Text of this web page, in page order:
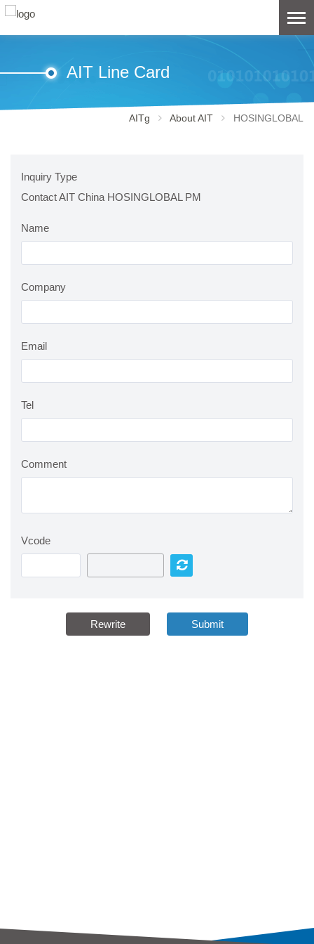
AIT Line Card
AITg About AIT HOSINGLOBAL
Inquiry Type
Contact AIT China HOSINGLOBAL PM
Name
Company
Email
Tel
Comment
Vcode